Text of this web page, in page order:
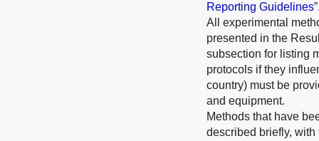
Reporting Guidelines
All experimental
presented in the
subsection for listing
protocols if they
country) must be
and equipment.
Methods that have
described briefly,